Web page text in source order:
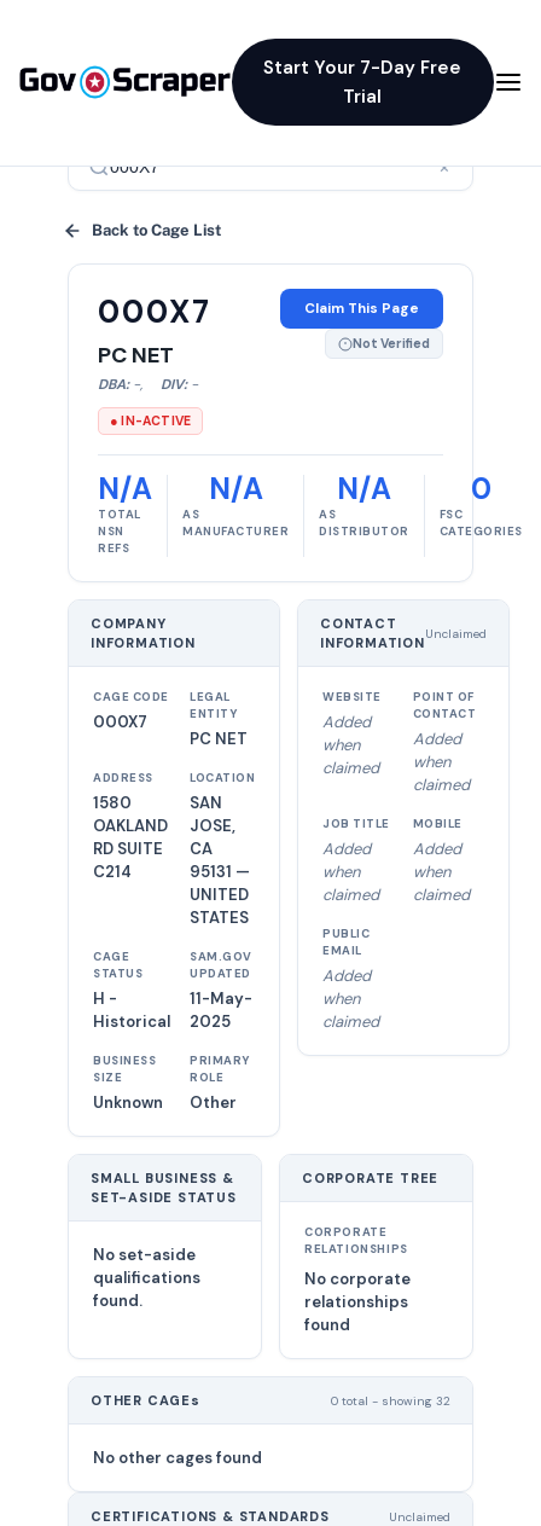
Start Your 7-Day Free
Trial
×
Back to Cage List
000X7
PC NET
DBA: -, DIV: -
● IN-ACTIVE
Claim This Page
Not Verified
N/A
TOTAL
NSN
REFS
N/A
AS
MANUFACTURER
N/A
AS
DISTRIBUTOR
0
FSC
CATEGORIES
COMPANY
INFORMATION
CAGE CODE
000X7
LEGAL
ENTITY
PC NET
ADDRESS
1580
OAKLAND
RD SUITE
C214
LOCATION
SAN
JOSE,
CA
95131 —
UNITED
STATES
CAGE
STATUS
H -
Historical
SAM.GOV
UPDATED
11-May-
2025
BUSINESS
SIZE
Unknown
PRIMARY
ROLE
Other
CONTACT
INFORMATION
Unclaimed
WEBSITE
Added
when
claimed
POINT OF
CONTACT
Added
when
claimed
JOB TITLE
Added
when
claimed
MOBILE
Added
when
claimed
PUBLIC
EMAIL
Added
when
claimed
SMALL BUSINESS &
SET-ASIDE STATUS
No set-aside
qualifications
found.
CORPORATE TREE
CORPORATE
RELATIONSHIPS
No corporate
relationships
found
OTHER CAGEs 0 total - showing 32
No other cages found
CERTIFICATIONS & STANDARDS Unclaimed